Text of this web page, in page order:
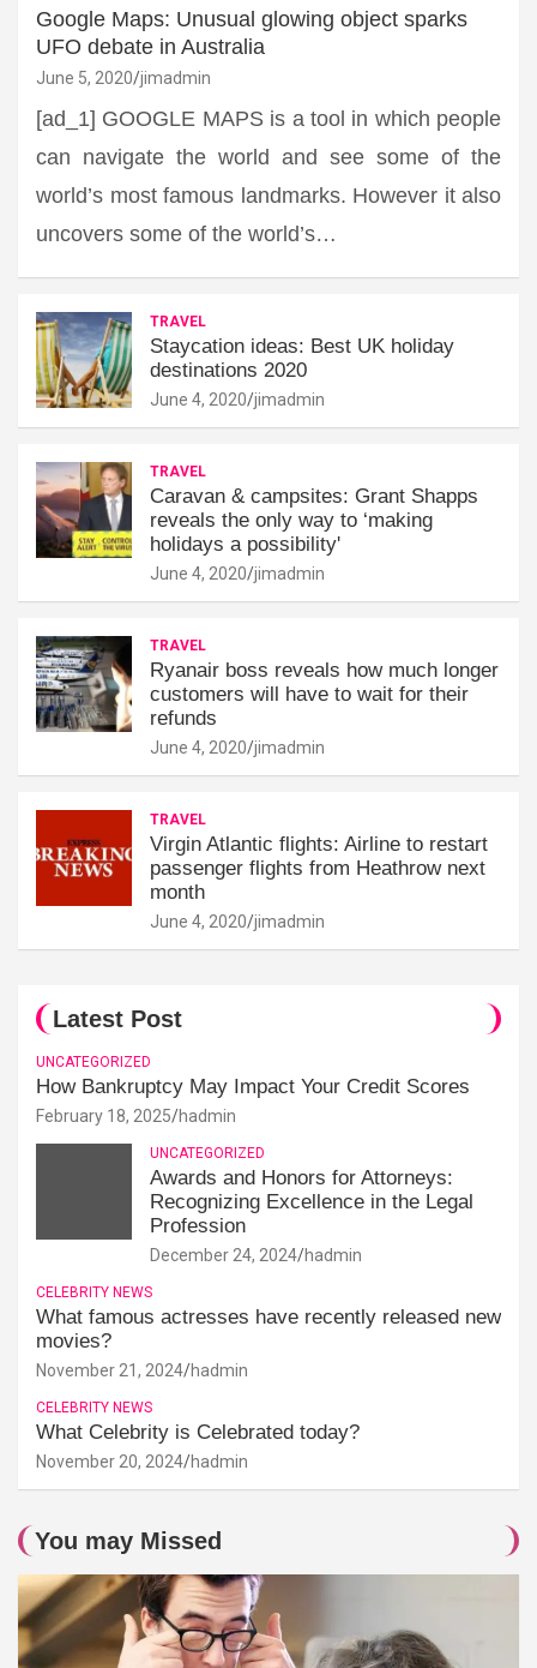
Google Maps: Unusual glowing object sparks
UFO debate in Australia
June 5, 2020 jimadmin
[ad_1] GOOGLE MAPS is a tool in which people
can navigate the world and see some of the
world’s most famous landmarks. However it also
uncovers some of the world’s…
TRAVEL
Staycation ideas: Best UK holiday
destinations 2020
June 4, 2020 jimadmin
TRAVEL
Caravan & campsites: Grant Shapps
reveals the only way to ‘making
holidays a possibility'
June 4, 2020 jimadmin
TRAVEL
Ryanair boss reveals how much longer
customers will have to wait for their
refunds
June 4, 2020 jimadmin
TRAVEL
Virgin Atlantic flights: Airline to restart
passenger flights from Heathrow next
month
June 4, 2020 jimadmin
Latest Post
UNCATEGORIZED
How Bankruptcy May Impact Your Credit Scores
February 18, 2025 hadmin
UNCATEGORIZED
Awards and Honors for Attorneys:
Recognizing Excellence in the Legal
Profession
December 24, 2024 hadmin
CELEBRITY NEWS
What famous actresses have recently released new
movies?
November 21, 2024 hadmin
CELEBRITY NEWS
What Celebrity is Celebrated today?
November 20, 2024 hadmin
You may Missed